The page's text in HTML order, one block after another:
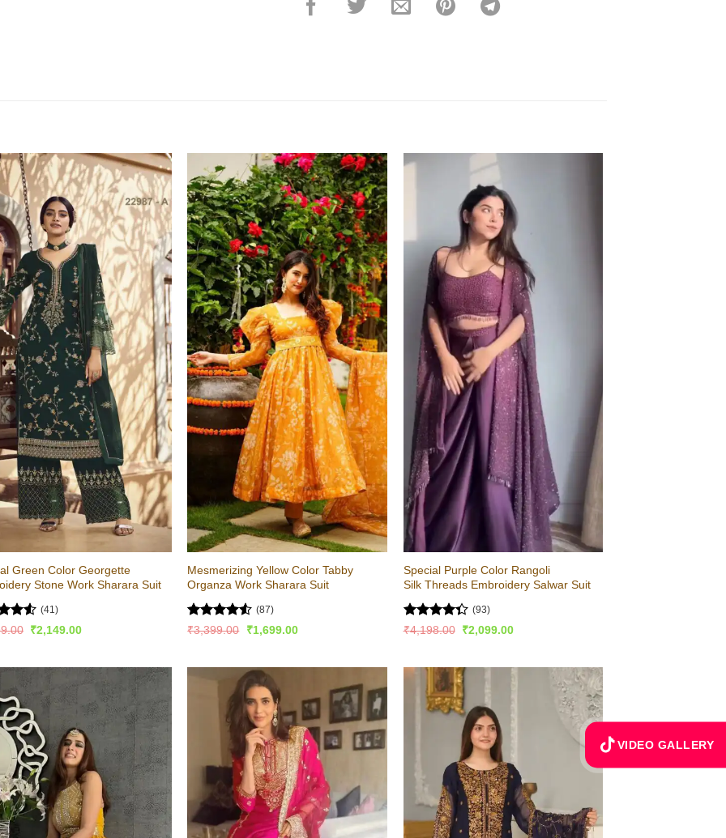
Green Color Georgette
Stone Work Sharara Suit
(41)
Original
price
₹2,149.00Current
Mesmerizing Yellow Color Tabby
Organza Work Sharara Suit
Rated4.51
(87)
₹3,399.00
Original
price
₹1,699.00Current
Special Purple Color Rangoli
Silk Threads Embroidery Salwar Suit
Rated
(93)
₹4,198.00 Original
price
₹2,099.00Current
VIDEO GALLERY